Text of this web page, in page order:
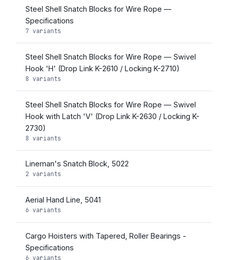
Steel Shell Snatch Blocks for Wire Rope —
Specifications
7 variants
Steel Shell Snatch Blocks for Wire Rope — Swivel
Hook 'H' (Drop Link K-2610 / Locking K-2710)
8 variants
Steel Shell Snatch Blocks for Wire Rope — Swivel
Hook with Latch 'V' (Drop Link K-2630 / Locking K-
2730)
8 variants
Lineman's Snatch Block, 5022
2 variants
Aerial Hand Line, 5041
6 variants
Cargo Hoisters with Tapered, Roller Bearings -
Specifications
6 variants